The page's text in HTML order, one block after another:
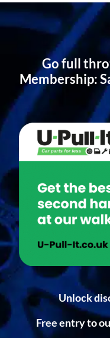
Go full
Membership:
Unlock
Free entry to